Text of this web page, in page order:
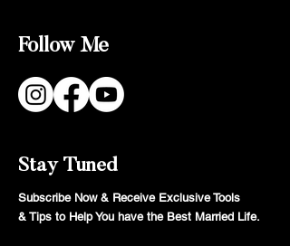
Follow Me
Stay Tuned
Subscribe Now & Receive Exclusive Tools
& Tips to Help You have the Best Married Life.